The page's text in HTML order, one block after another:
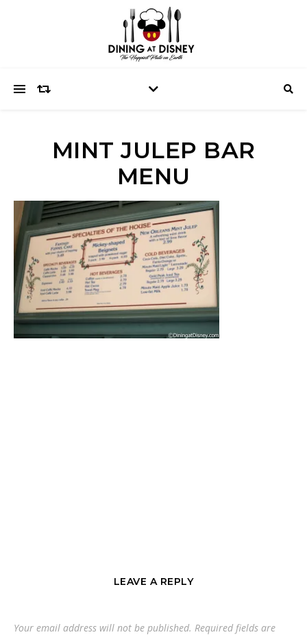
MINT JULEP BAR
MENU
LEAVE A REPLY
Your email address will not be published. Required fields are